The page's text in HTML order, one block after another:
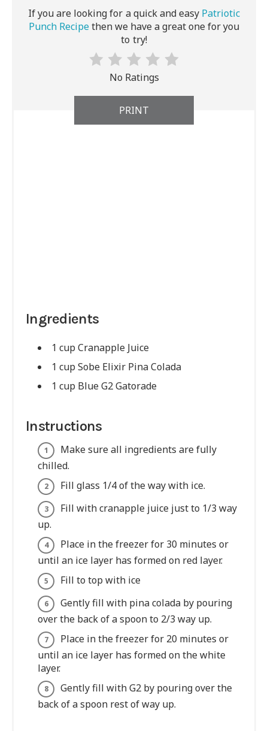
If you are looking for a quick and easy Patriotic
Punch Recipethen we have a great one for you
to try!
No Ratings
PRINT
Ingredients
1 cup Cranapple Juice
1 cup Sobe Elixir Pina Colada
1 cup Blue G2 Gatorade
Instructions
Make sure all ingredients are fully
chilled.
Fill glass 1/4 of the way with ice.
Fill with cranapple juice just to 1/3 way
up.
Place in the freezer for 30 minutes or
until an ice layer has formed on red layer.
Fill to top with ice
Gently fill with pina colada by pouring
over the back of a spoon to 2/3 way up.
Place in the freezer for 20 minutes or
until an ice layer has formed on the white
layer.
Gently fill with G2 by pouring over the
back of a spoon rest of way up.